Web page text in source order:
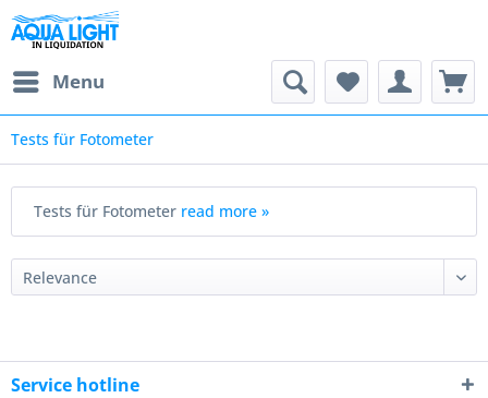
Menu
Tests für Fotometer
Tests für Fotometer read more »
Service hotline